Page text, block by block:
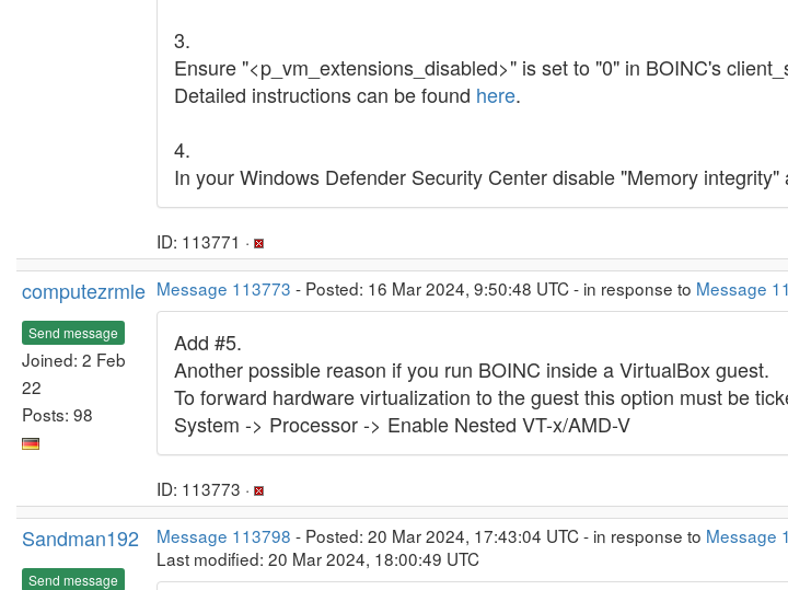
3.
Ensure "<p_vm_extensions_disabled>" is set to "0" in BOINC's
Detailed instructions can be found here.
4.
In your Windows Defender Security Center disable "Memory
ID: 113771 ·
computezrmle
Send message
Joined: 2 Feb
22
Posts: 98
Message 113773 - Posted: 16 Mar 2024, 9:50:48 UTC - in response to Message
Add #5.
Another possible reason if you run BOINC inside a VirtualBox guest.
To forward hardware virtualization to the guest this option must be
System -> Processor -> Enable Nested VT-x/AMD-V
ID: 113773 ·
Sandman192
Send message
Message 113798 - Posted: 20 Mar 2024, 17:43:04 UTC - in response to Message
Last modified: 20 Mar 2024, 18:00:49 UTC